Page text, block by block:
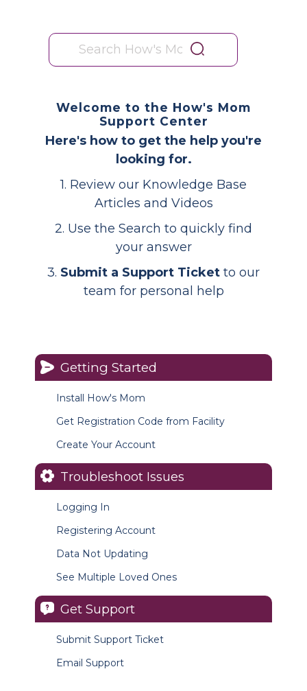
Getting Started
Install How's Mom
Get Registration Code from Facility
Create Your Account
Troubleshoot Issues
Logging In
Registering Account
Data Not Updating
See Multiple Loved Ones
Get Support
Submit Support Ticket
Email Support
Welcome to the How's Mom
Support Center
Here's how to get the help you're
looking for.
1. Review our Knowledge Base
Articles and Videos
2. Use the Search to quickly find
your answer
3. Submit a Support Ticket to our
team for personal help